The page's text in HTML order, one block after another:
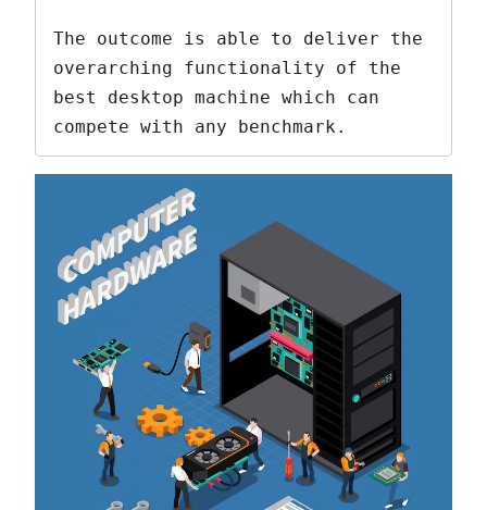
The outcome is able to deliver the
overarching functionality of the
best desktop machine which can